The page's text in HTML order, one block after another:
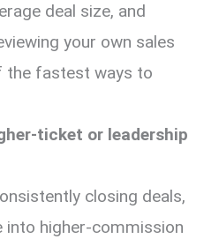
deal size, and
your own sales
the fastest ways to
ticket or leadership
closing deals,
into higher-commission